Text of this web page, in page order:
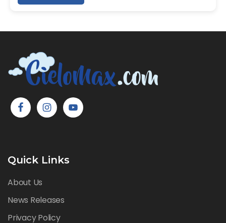
Quick Links
About Us
News Releases
Privacy Policy